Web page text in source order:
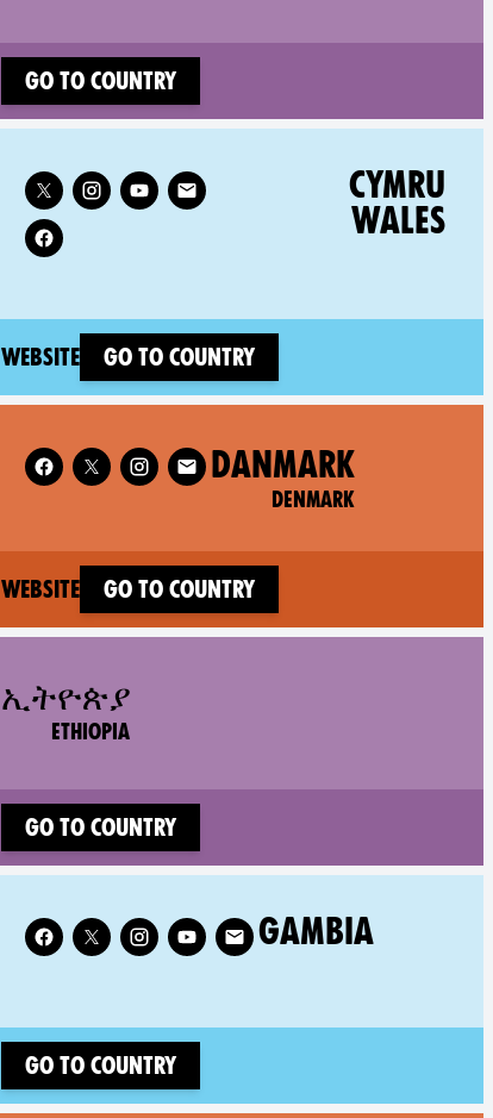
Go to country
CYMRU
WALES
Follow XR Cymru Wales on
Go to country
Website
(new window)
DANMARK
DENMARK
Follow XR Denmark on
Go to country
Website
(new window)
ኢትዮጵያ
ETHIOPIA
Go to country
GAMBIA
Follow XR Gambia on
Go to country